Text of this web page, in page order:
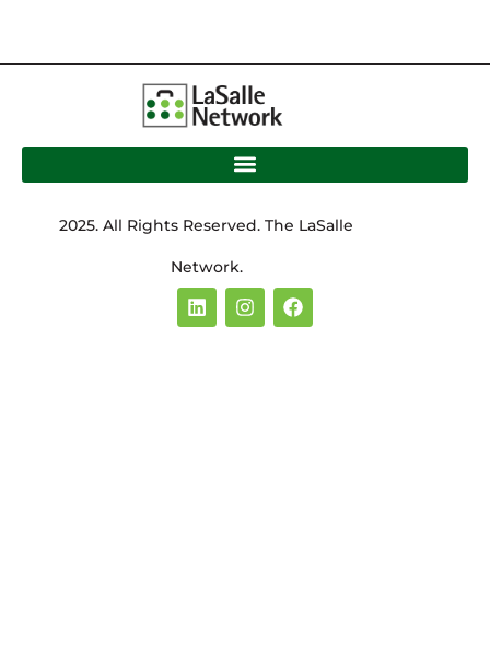
2025. All Rights Reserved. The LaSalle
Network.